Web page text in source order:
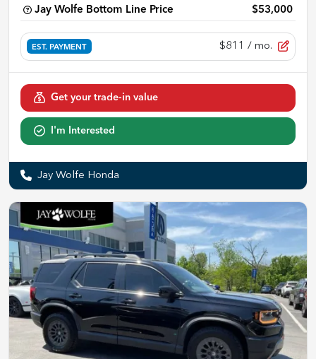
Jay Wolfe Bottom Line Price $53,000
EST. PAYMENT $811 / mo.
Get your trade-in value
I'm Interested
Jay Wolfe Honda